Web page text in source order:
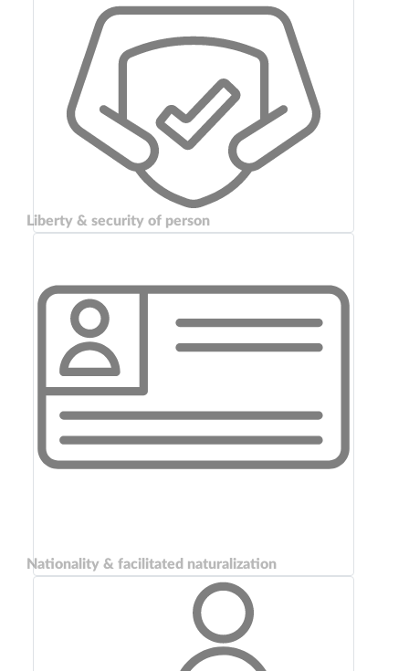
Liberty & security of person
Nationality & facilitated naturalization